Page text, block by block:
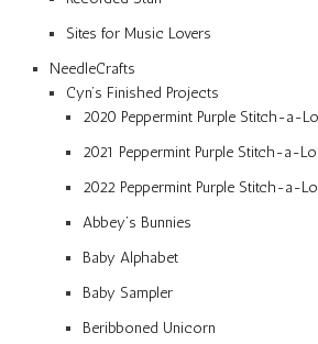
Sites for Music Lovers
NeedleCrafts
Cyn’s Finished Projects
2020 Peppermint Purple Stitch-a-
2021 Peppermint Purple Stitch-a-
2022 Peppermint Purple Stitch-a-
Abbey’s Bunnies
Baby Alphabet
Baby Sampler
Beribboned Unicorn